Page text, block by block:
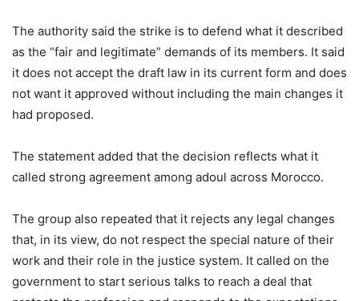
The authority said the strike is to defend what it described
as the “fair and legitimate” demands of its members. It said
it does not accept the draft law in its current form and does
not want it approved without including the main changes it
had proposed.
The statement added that the decision reflects what it
called strong agreement among adoul across Morocco.
The group also repeated that it rejects any legal changes
that, in its view, do not respect the special nature of their
work and their role in the justice system. It called on the
government to start serious talks to reach a deal that